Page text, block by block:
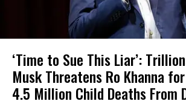
‘Time to Sue This Liar’:
Musk Threatens Ro Khanna
4.5 Million Child Deaths From